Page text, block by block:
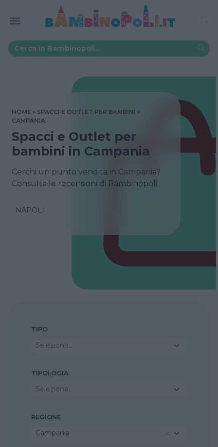
HOME
SPACCI E OUTLET PER BAMBINI
CAMPANIA
Spacci e Outlet per
bambini in Campania
Cerchi un punto vendita in Campania?
Consulta le recensioni di Bambinopoli
NAPOLI
TIPO
Seleziona...
TIPOLOGIA
Seleziona...
REGIONE
Campania